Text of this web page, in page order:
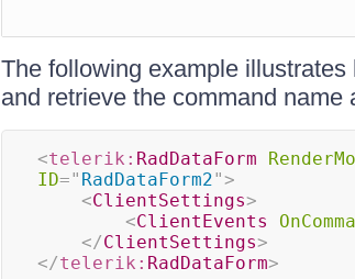
The following example
and retrieve the command name
<telerik: RadDataForm
ID=" RadDataForm2">
<ClientSettings>
<ClientEvents
</ClientSettings>
</telerik: RadDataForm>